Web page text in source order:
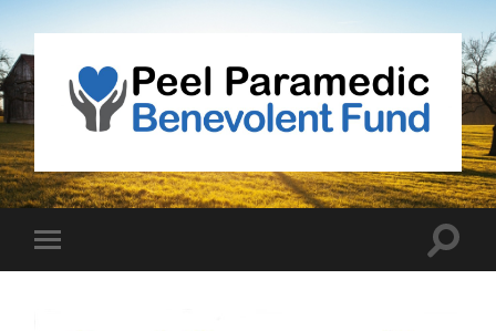
Peel
Paramedic
Benevolent
mobile
Toggle